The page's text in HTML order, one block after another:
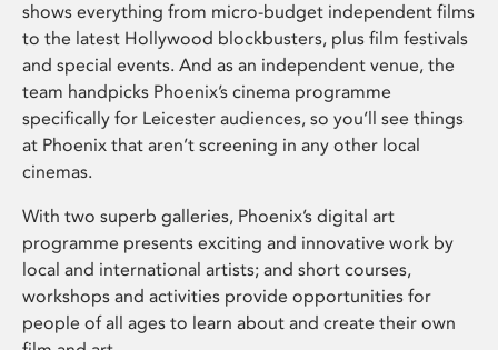
shows everything from micro-budget independent films
to the latest Hollywood blockbusters, plus film festivals
and special events. And as an independent venue, the
team handpicks Phoenix’s cinema programme
specifically for Leicester audiences, so you’ll see things
at Phoenix that aren’t screening in any other local
cinemas.
With two superb galleries, Phoenix’s digital art
programme presents exciting and innovative work by
local and international artists; and short courses,
workshops and activities provide opportunities for
people of all ages to learn about and create their own